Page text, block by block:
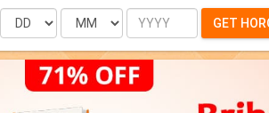
Date Month Year GET